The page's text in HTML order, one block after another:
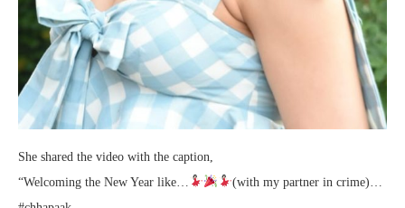
She shared the video with the caption,
“Welcoming the New Year like…
(with my partner in crime)…